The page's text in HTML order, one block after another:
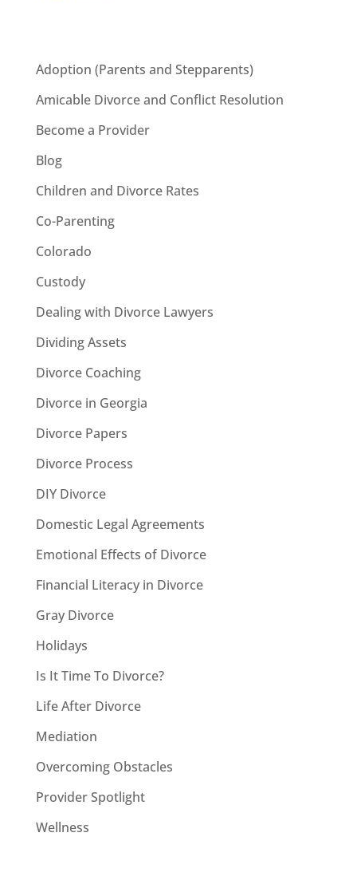
Adoption (Parents and Stepparents)
Amicable Divorce and Conflict Resolution
Become a Provider
Blog
Children and Divorce Rates
Co-Parenting
Colorado
Custody
Dealing with Divorce Lawyers
Dividing Assets
Divorce Coaching
Divorce in Georgia
Divorce Papers
Divorce Process
DIY Divorce
Domestic Legal Agreements
Emotional Effects of Divorce
Financial Literacy in Divorce
Gray Divorce
Holidays
Is It Time To Divorce?
Life After Divorce
Mediation
Overcoming Obstacles
Provider Spotlight
Wellness